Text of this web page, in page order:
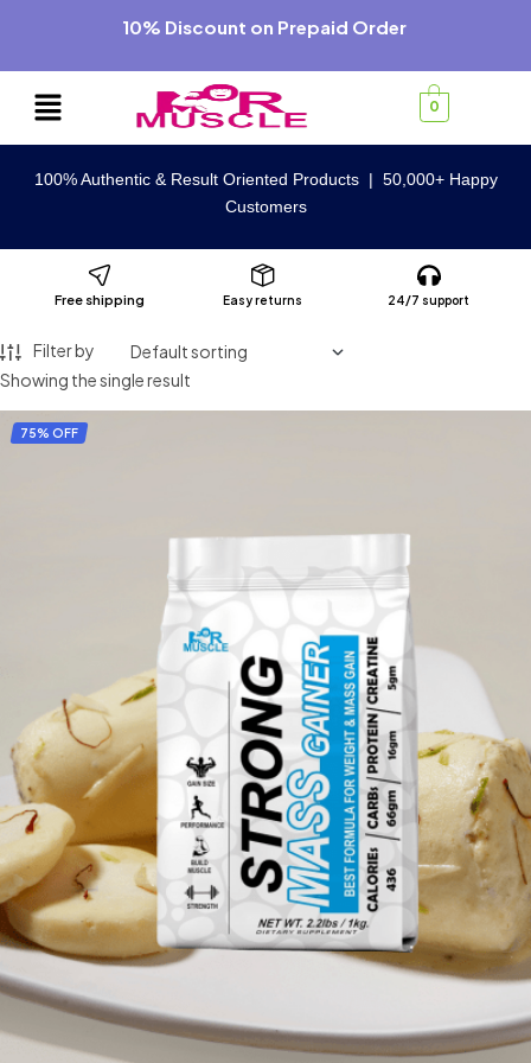
10% Discount on Prepaid Order
0
100% Authentic & Result Oriented Products | 50,000+ Happy
Customers
Free shipping Easy returns 24/7 support
Filter by
Showing the single result
75% OFF